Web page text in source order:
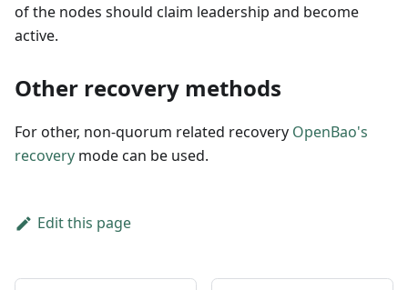
of the nodes should claim leadership and become
active.
Other recovery methods
For other, non-quorum related recovery OpenBao's
recovery mode can be used.
Edit this page